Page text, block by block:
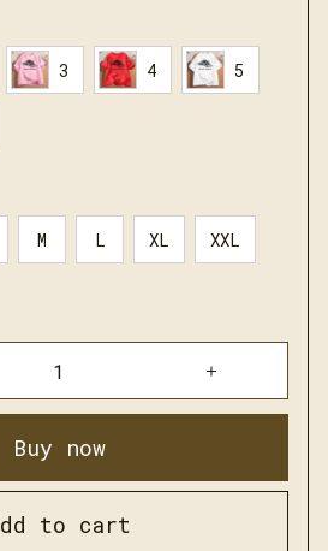
3 4 5
M L XL XXL
Buy now
to cart